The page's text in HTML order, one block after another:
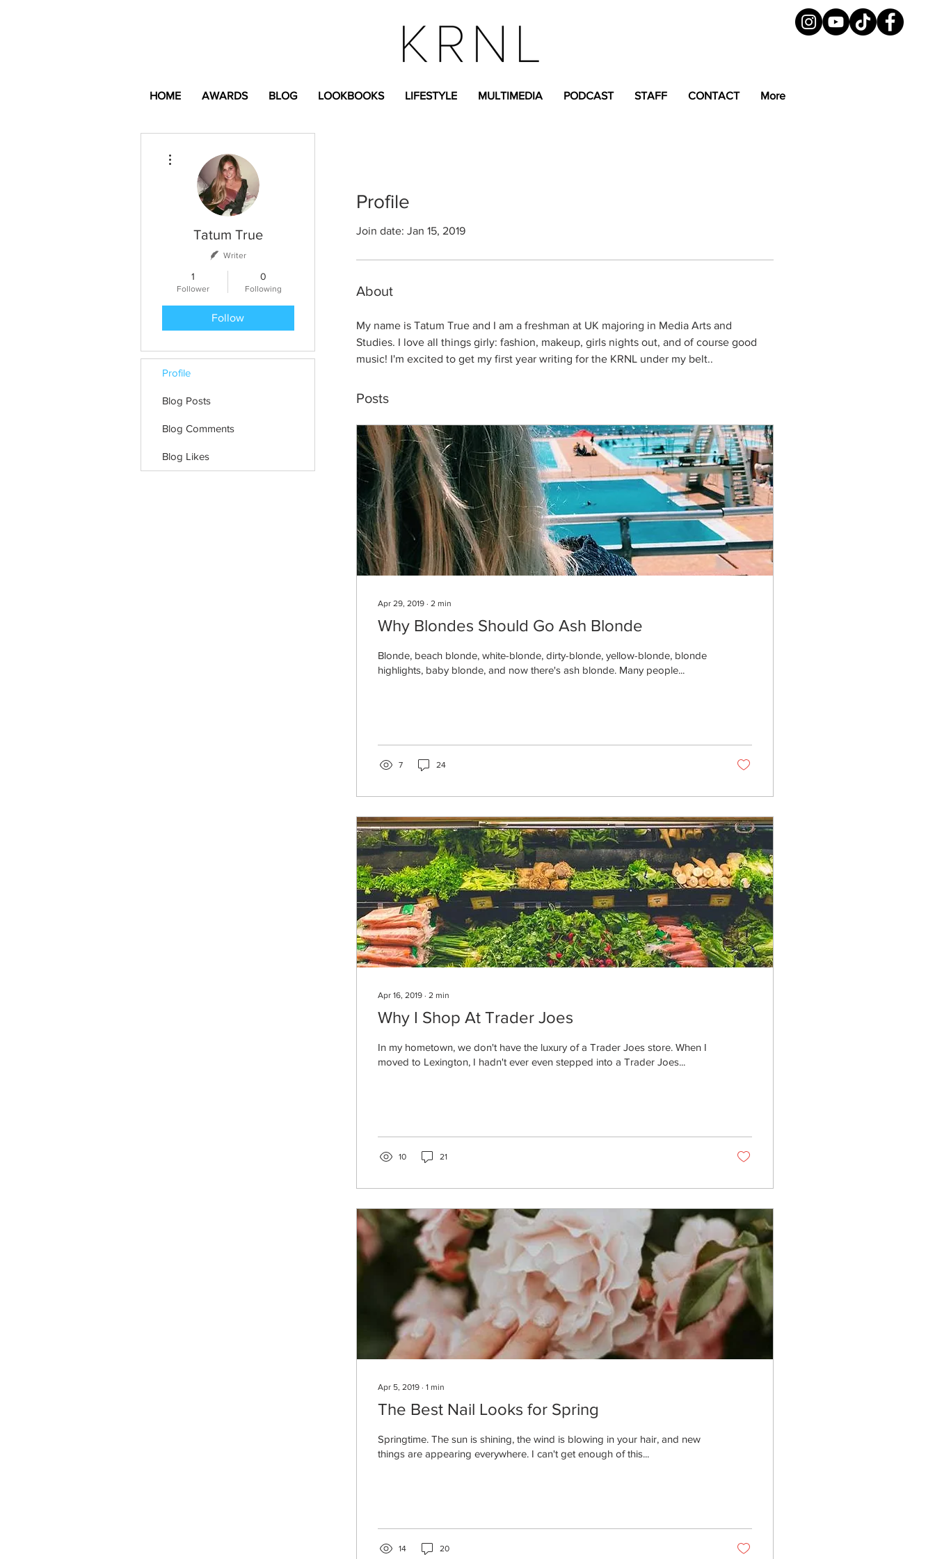
HOME AWARDS BLOG LOOKBOOKS LIFESTYLE MULTIMEDIA PODCAST STAFF CONTACT More
Profile
Join date: Jan 15, 2019
About
My name is Tatum True and I am a freshman at UK majoring in Media Arts and
Studies. I love all things girly: fashion, makeup, girls nights out, and of course good
music! I'm excited to get my first year writing for the KRNL under my belt..
Posts
Apr 29, 2019 ∙ 2 min
Why Blondes Should Go Ash Blonde
Blonde, beach blonde, white-blonde, dirty-blonde, yellow-blonde, blonde
highlights, baby blonde, and now there's ash blonde. Many people...
7 24
Apr 16, 2019 ∙ 2 min
Why I Shop At Trader Joes
In my hometown, we don't have the luxury of a Trader Joes store. When I
moved to Lexington, I hadn't ever even stepped into a Trader Joes...
10 21
Apr 5, 2019 ∙ 1 min
The Best Nail Looks for Spring
Springtime. The sun is shining, the wind is blowing in your hair, and new
things are appearing everywhere. I can't get enough of this...
14 20
Tatum True
Writer
1
Follower
0
Following
Follow
Profile
Blog Posts
Blog Comments
Blog Likes